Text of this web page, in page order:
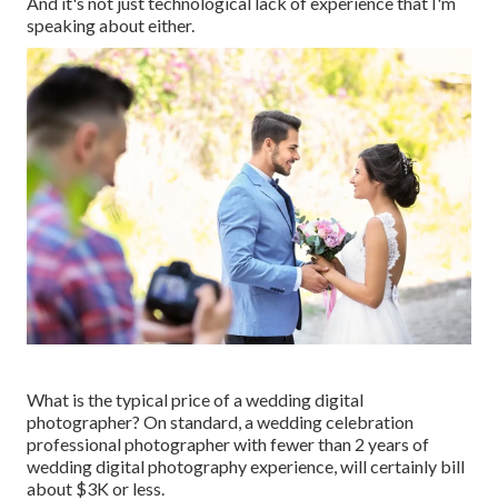
speaking about either.
What is the typical price of a wedding digital
photographer? On standard, a wedding celebration
professional photographer with fewer than 2 years of
wedding digital photography experience, will certainly bill
about $3K or less.